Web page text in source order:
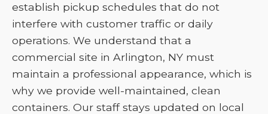
establish pickup schedules that do not
interfere with customer traffic or daily
operations. We understand that a
commercial site in Arlington, NY must
maintain a professional appearance, which is
why we provide well-maintained, clean
containers. Our staff stays updated on local